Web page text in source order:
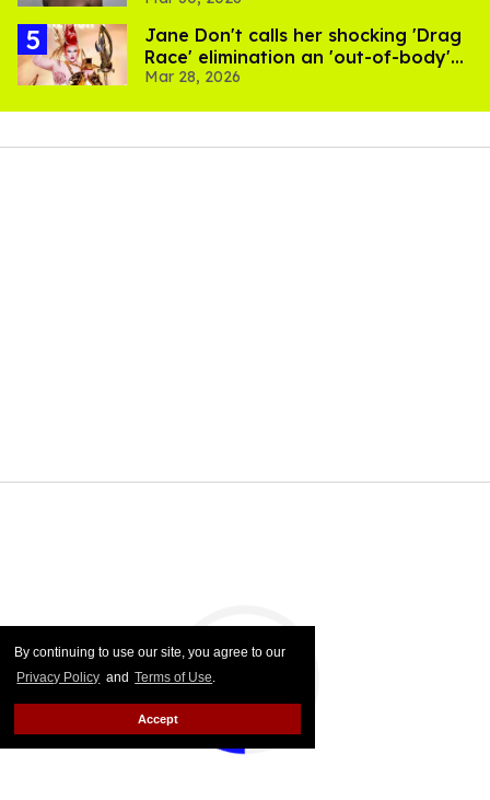
By continuing to use our site, you agree to our
Privacy Policy and Terms of Use.
Accept
Jane Don't calls her shocking 'Drag
Race' elimination an 'out-of-body'
experience
Mar 28, 2026